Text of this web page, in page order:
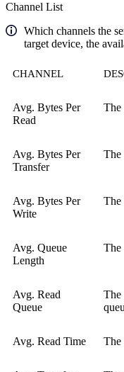
Channel List
Which channels the
target device, the
CHANNEL
Avg. Bytes Per
Read
The
Avg. Bytes Per
Transfer
The
Avg. Bytes Per
Write
The
Avg. Queue
Length
The
Avg. Read
Queue
The
Avg. Read Time The